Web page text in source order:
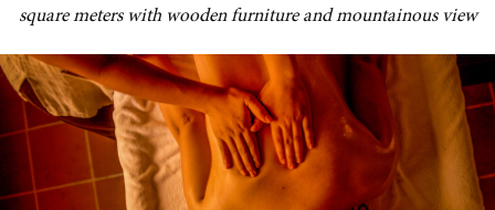
square meters with wooden furniture and mountainous view